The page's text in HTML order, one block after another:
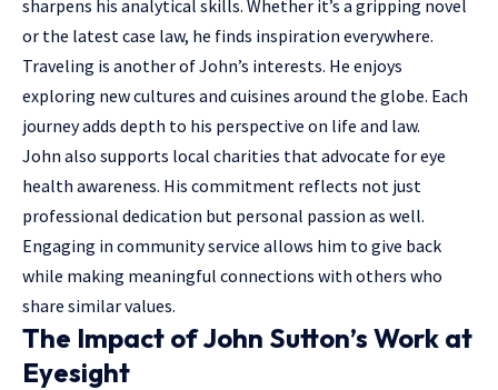
sharpens his analytical skills. Whether it’s a gripping novel
or the latest case law, he finds inspiration everywhere.
Traveling is another of John’s interests. He enjoys
exploring new cultures and cuisines around the globe. Each
journey adds depth to his perspective on life and law.
John also supports local charities that advocate for eye
health awareness. His commitment reflects not just
professional dedication but personal passion as well.
Engaging in community service allows him to give back
while making meaningful connections with others who
share similar values.
The Impact of John Sutton’s Work at
Eyesight